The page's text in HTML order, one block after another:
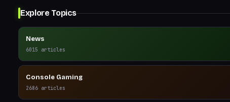
Explore Topics
News
6015 articles
Console Gaming
2686 articles